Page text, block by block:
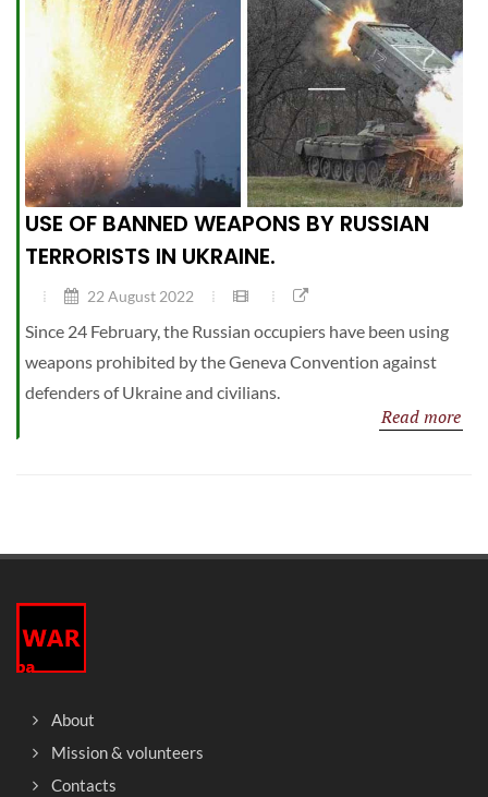
USE OF BANNED WEAPONS BY RUSSIAN
TERRORISTS IN UKRAINE.
22 August 2022
Since 24 February, the Russian occupiers have been using
weapons prohibited by the Geneva Convention against
defenders of Ukraine and civilians.
Read more
About
Mission & volunteers
Contacts